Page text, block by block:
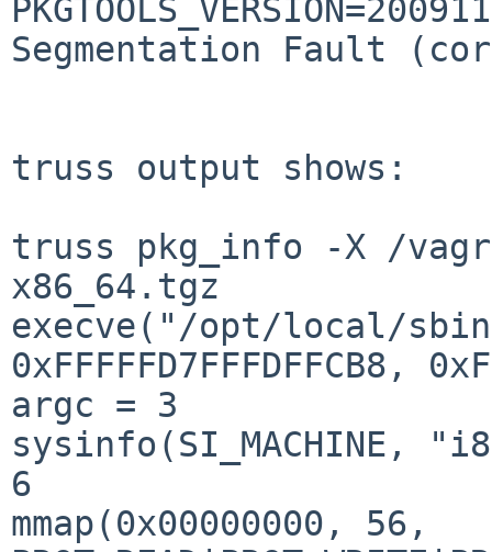
Segmentation Fault
truss output shows:
truss pkg_info -X /
x86_64.tgz
execve("/opt/local/
0xFFFFFD7FFFDFFCB8,
argc = 3
6
mmap(0x00000000, 56,